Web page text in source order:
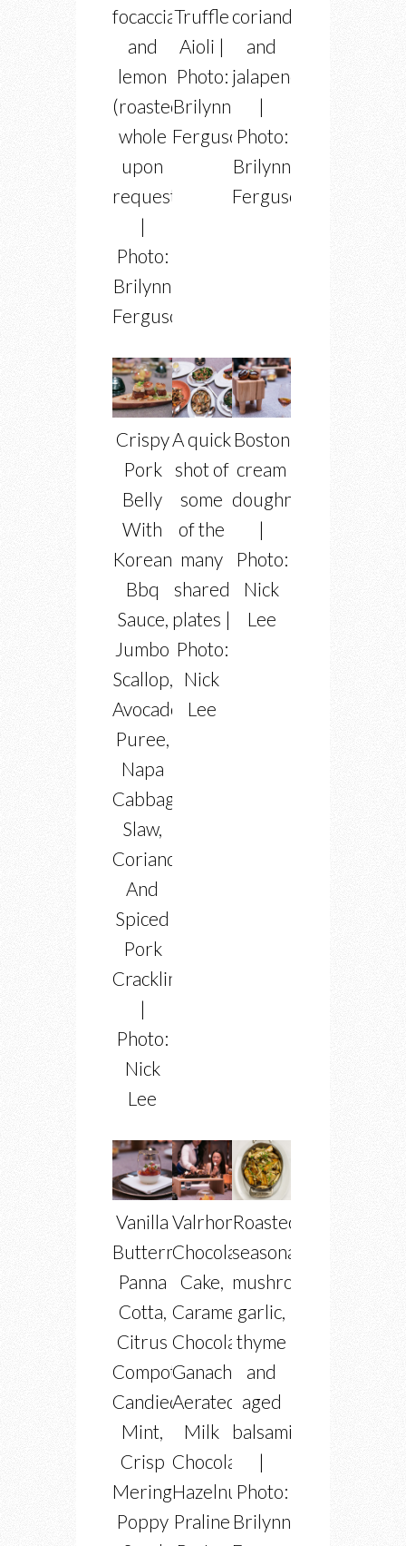
focaccia
and
lemon
(roasted
whole
upon
request)
|
Photo:
Brilynn
Ferguson
Truffle
Aioli |
Photo:
Brilynn
Ferguson
coriander
and
jalapeno
|
Photo:
Brilynn
Ferguson
Crispy
Pork
Belly
With
Korean
Bbq
Sauce,
Jumbo
Scallop,
Avocado
Puree,
Napa
Cabbage
Slaw,
Coriander
And
Spiced
Pork
Crackling
|
Photo:
Nick
Lee
A quick
shot of
some
of the
many
shared
plates |
Photo:
Nick
Lee
Boston
cream
doughnuts
|
Photo:
Nick
Lee
Vanilla
Buttermilk
Panna
Cotta,
Citrus
Compote,
Candied
Mint,
Crisp
Meringues,
Poppy
Valrhona
Chocolate
Cake,
Caramel
Chocolate
Ganache,
Aerated
Milk
Chocolate,
Hazelnut
Praline
Roasted
seasonal
mushrooms
garlic,
thyme
and
aged
balsamic
|
Photo:
Brilynn